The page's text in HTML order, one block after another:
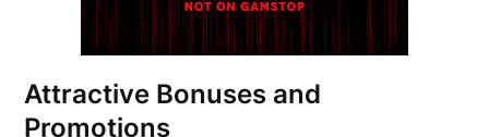
Attractive Bonuses and
Promotions